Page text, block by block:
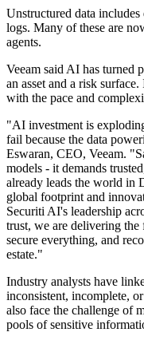
Unstructured data
logs. Many of these are
agents.
Veeam said AI has turned
an asset and a risk
with the pace and
"AI investment is
fail because the data
Eswaran, CEO, Veeam.
models - it demands
already leads the world in
global footprint and
Securiti AI's leadership
trust, we are delivering the
secure everything, and
estate."
Industry analysts have
inconsistent, incomplete,
also face the challenge of
pools of sensitive